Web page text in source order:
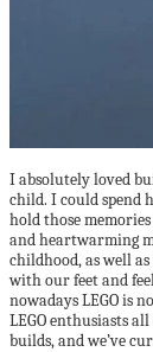
I absolutely loved
child. I could spend
hold those
and heartwarming
childhood, as well
with our feet and
nowadays LEGO is
LEGO enthusiasts
builds, and we’ve